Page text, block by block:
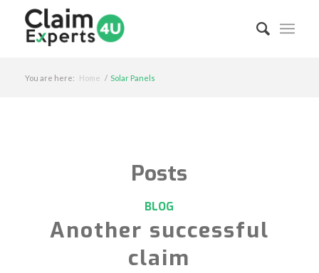
You are here: Home / Solar Panels
Posts
BLOG
Another successful
claim